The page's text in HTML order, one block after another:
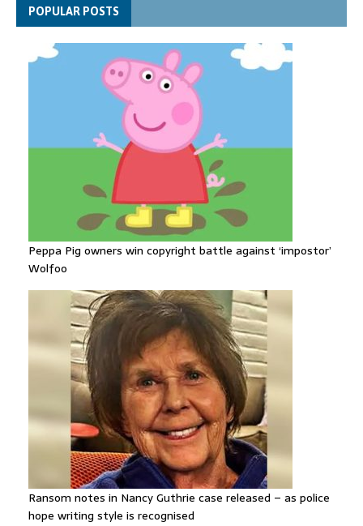
jet was carrying ammunition
POPULAR POSTS
Peppa Pig owners win copyright battle against ‘impostor’
Wolfoo
Ransom notes in Nancy Guthrie case released – as police
hope writing style is recognised